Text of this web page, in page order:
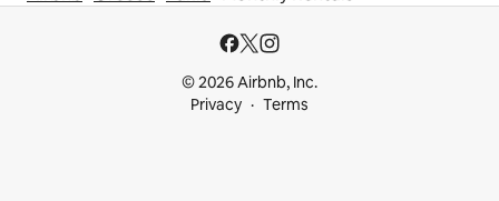
© 2026 Airbnb, Inc.
Privacy
Terms